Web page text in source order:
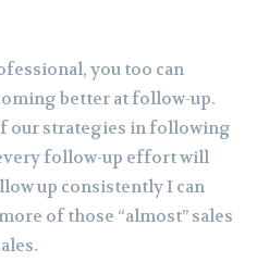
you too can
better at follow-up.
our strategies in following
follow-up effort will
up consistently I can
of those “almost” sales